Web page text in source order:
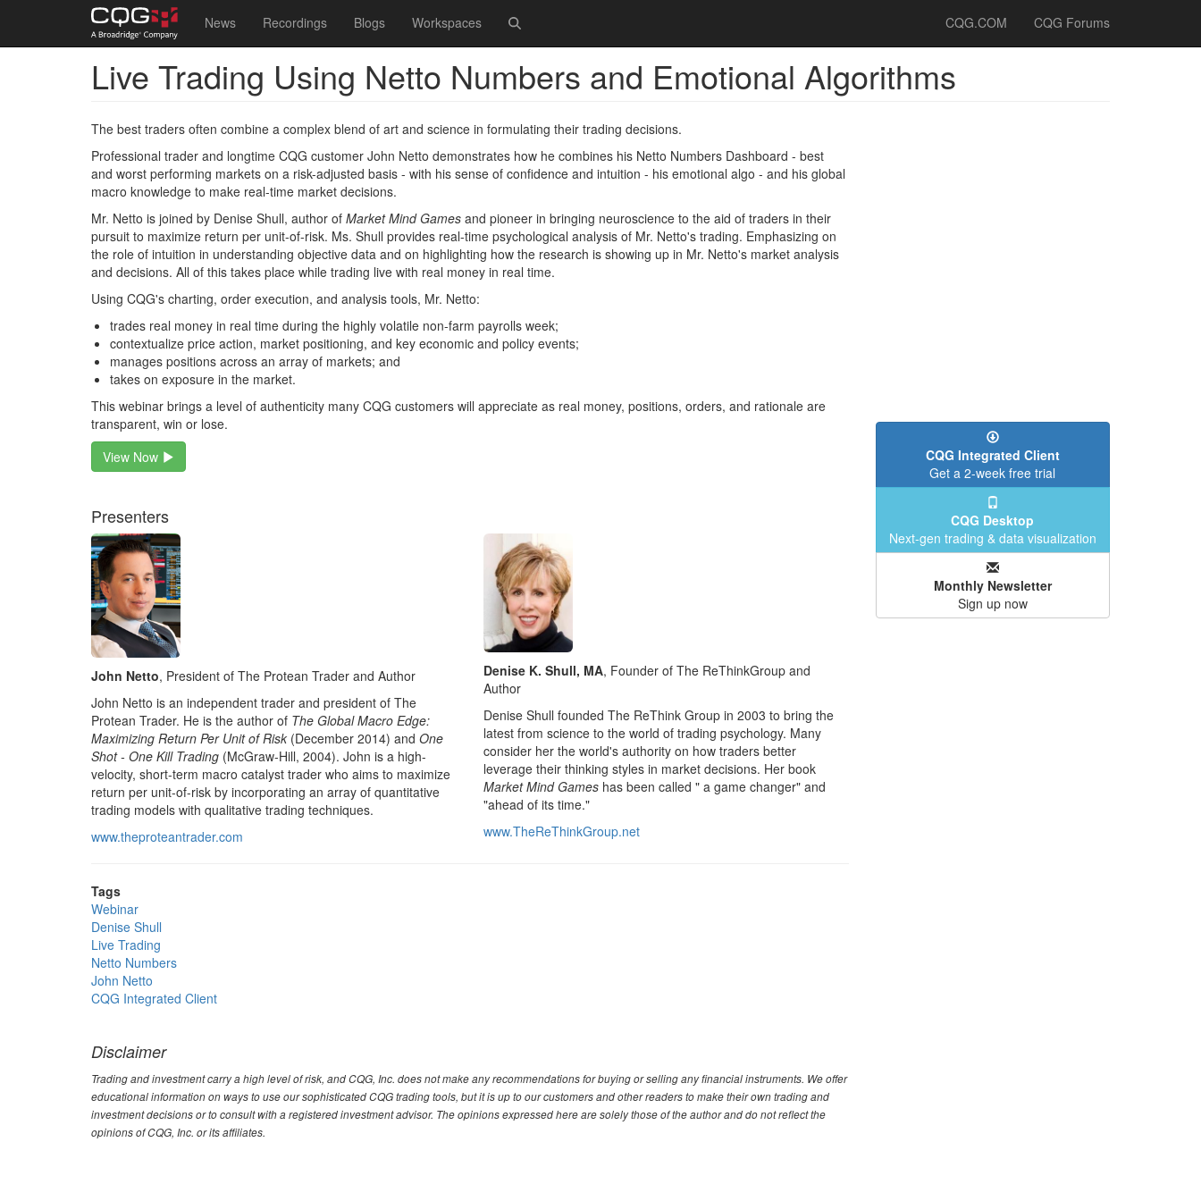
Main
navigation
News Recordings Blogs Workspaces
User
account
menu
CQG.COM CQG Forums
Live Trading Using Netto Numbers and Emotional Algorithms
The best traders often combine a complex blend of art and science in formulating their trading decisions.
Professional trader and longtime CQG customer John Netto demonstrates how he combines his Netto Numbers Dashboard - best
and worst performing markets on a risk-adjusted basis - with his sense of confidence and intuition - his emotional algo - and his global
macro knowledge to make real-time market decisions.
Mr. Netto is joined by Denise Shull, author of Market Mind Games and pioneer in bringing neuroscience to the aid of traders in their
pursuit to maximize return per unit-of-risk. Ms. Shull provides real-time psychological analysis of Mr. Netto's trading. Emphasizing on
the role of intuition in understanding objective data and on highlighting how the research is showing up in Mr. Netto's market analysis
and decisions. All of this takes place while trading live with real money in real time.
Using CQG's charting, order execution, and analysis tools, Mr. Netto:
trades real money in real time during the highly volatile non-farm payrolls week;
contextualize price action, market positioning, and key economic and policy events;
manages positions across an array of markets; and
takes on exposure in the market.
This webinar brings a level of authenticity many CQG customers will appreciate as real money, positions, orders, and rationale are
transparent, win or lose.
View Now
Presenters
John Netto, President of The Protean Trader and Author
John Netto is an independent trader and president of The
Protean Trader. He is the author of The Global Macro Edge:
Maximizing Return Per Unit of Risk (December 2014) and One
Shot - One Kill Trading (McGraw-Hill, 2004). John is a high-
velocity, short-term macro catalyst trader who aims to maximize
return per unit-of-risk by incorporating an array of quantitative
trading models with qualitative trading techniques.
www.theproteantrader.com
Denise K. Shull, MA, Founder of The ReThinkGroup and
Author
Denise Shull founded The ReThink Group in 2003 to bring the
latest from science to the world of trading psychology. Many
consider her the world's authority on how traders better
leverage their thinking styles in market decisions. Her book
Market Mind Gameshas been called " a game changer" and
"ahead of its time."
www.TheReThinkGroup.net
Tags
Webinar
Denise Shull
Live Trading
Netto Numbers
John Netto
CQG Integrated Client
Disclaimer
Trading and investment carry a high level of risk, and CQG, Inc. does not make any recommendations for buying or selling any financial instruments. We offer
educational information on ways to use our sophisticated CQG trading tools, but it is up to our customers and other readers to make their own trading and
investment decisions or to consult with a registered investment advisor. The opinions expressed here are solely those of the author and do not reflect the
opinions of CQG, Inc. or its affiliates.
CQG Integrated Client
Get a 2-week free trial
CQG Desktop
Next-gen trading & data visualization
Monthly Newsletter
Sign up now